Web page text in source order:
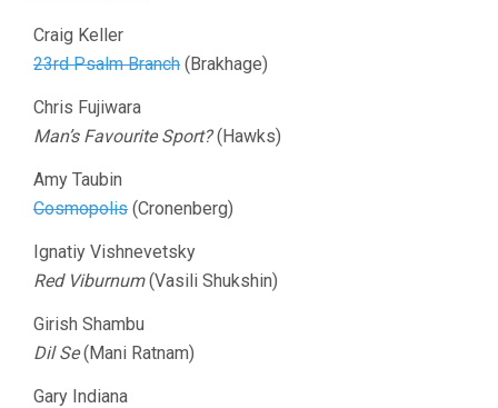
Craig Keller
23rd Psalm Branch (Brakhage)
Chris Fujiwara
Man’s Favourite Sport?(Hawks)
Amy Taubin
Cosmopolis (Cronenberg)
Ignatiy Vishnevetsky
Red Viburnum(Vasili Shukshin)
Girish Shambu
Dil Se(Mani Ratnam)
Gary Indiana